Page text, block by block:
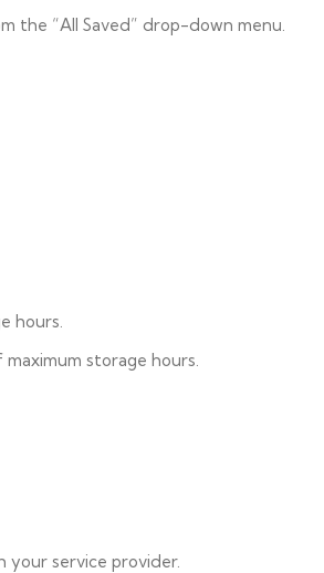
the “All Saved” drop-down menu.
hours.
storage hours.
your service provider.